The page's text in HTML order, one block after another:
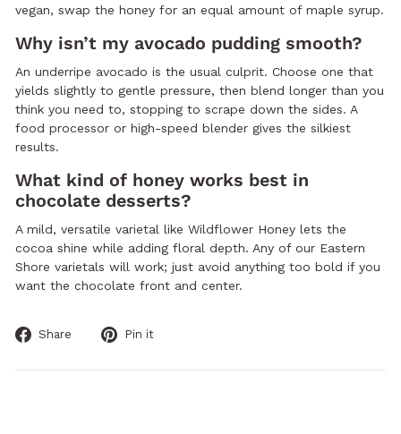
vegan, swap the honey for an equal amount of maple syrup.
Why isn’t my avocado pudding smooth?
An underripe avocado is the usual culprit. Choose one that
yields slightly to gentle pressure, then blend longer than you
think you need to, stopping to scrape down the sides. A
food processor or high-speed blender gives the silkiest
results.
What kind of honey works best in
chocolate desserts?
A mild, versatile varietal like Wildflower Honey lets the
cocoa shine while adding floral depth. Any of our Eastern
Shore varietals will work; just avoid anything too bold if you
want the chocolate front and center.
Share
Share
Facebook
Pin it
Pinterest